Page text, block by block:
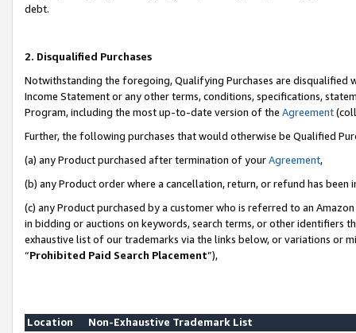
debt.
2. Disqualified Purchases
Notwithstanding the foregoing, Qualifying Purchases are disqualified
Income Statement or any other terms, conditions, specifications,
Program, including the most up-to-date version of the Agreement
Further, the following purchases that would otherwise be Qualified
(a) any Product purchased after termination of yourAgreement,
(b) any Product order where a cancellation, return, or refund has been
(c) any Product purchased by a customer who is referred to an
in bidding or auctions on keywords, search terms, or other identifiers
exhaustive list of our trademarks via the links below, or variations or
“Prohibited Paid Search Placement”),
Location
Non-Exhaustive Trademark List